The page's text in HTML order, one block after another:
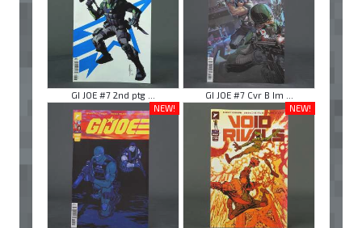
GI JOE #7 2nd ptg ...
GI JOE #7 Cvr B Im ...
NEW!
NEW!